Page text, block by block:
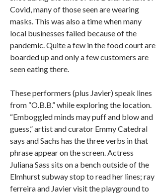
Covid, many of those seen are wearing
masks. This was also a time when many
local businesses failed because of the
pandemic. Quite a few in the food court are
boarded up and only a few customers are
seen eating there.
These performers (plus Javier) speak lines
from “O.B.B.” while exploring the location.
“Emboggled minds may puff and blow and
guess,” artist and curator Emmy Catedral
says and Sachs has the three verbs in that
phrase appear on the screen. Actress
Juliana Sass sits on a bench outside of the
Elmhurst subway stop to read her lines; ray
ferreira and Javier visit the playground to